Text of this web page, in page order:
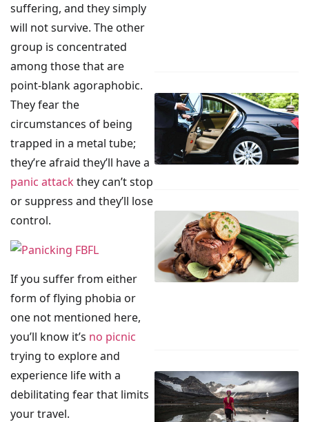
suffering, and they simply
will not survive. The other
group is concentrated
among those that are
point-blank agoraphobic.
They fear the
circumstances of being
trapped in a metal tube;
they’re afraid they’ll have a
panic attackthey can’t stop
or suppress and they’ll lose
control.
If you suffer from either
form of flying phobia or
one not mentioned here,
you’ll know it’s no picnic
trying to explore and
experience life with a
debilitating fear that limits
your travel.